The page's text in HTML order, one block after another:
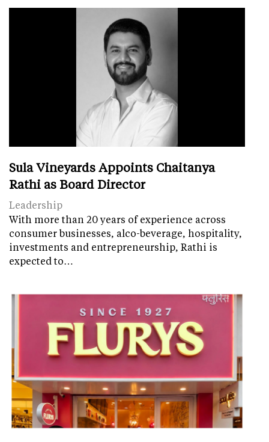
Sula Vineyards Appoints Chaitanya
Rathi as Board Director
Leadership
With more than 20 years of experience across
consumer businesses, alco-beverage, hospitality,
investments and entrepreneurship, Rathi is
expected to…